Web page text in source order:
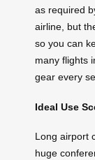
as required
airline, but
so you can
many flights
gear every
Ideal Use
Long airport
huge